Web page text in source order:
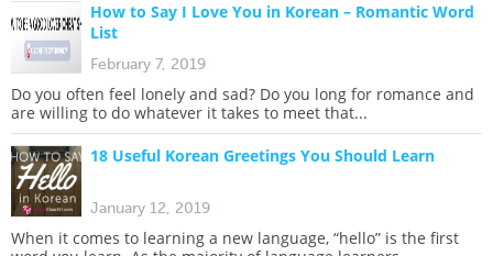
How to Say I Love You in Korean – Romantic Word
List
February 7, 2019
Do you often feel lonely and sad? Do you long for romance and
are willing to do whatever it takes to meet that...
18 Useful Korean Greetings You Should Learn
January 12, 2019
When it comes to learning a new language, “hello” is the first